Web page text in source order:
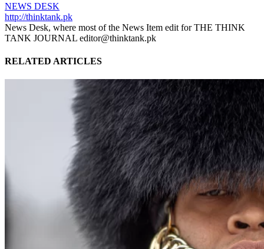
NEWS DESK
http://thinktank.pk
News Desk, where most of the News Item edit for THE THINK
TANK JOURNAL editor@thinktank.pk
RELATED ARTICLES